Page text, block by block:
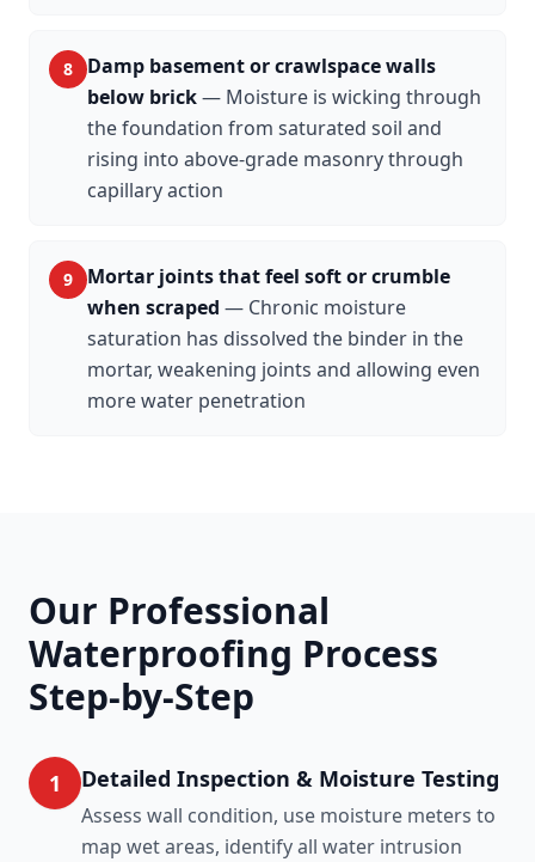
8
Damp basement or crawlspace walls
below brick— Moisture is wicking through
the foundation from saturated soil and
rising into above-grade masonry through
capillary action
9
Mortar joints that feel soft or crumble
when scraped — Chronic moisture
saturation has dissolved the binder in the
mortar, weakening joints and allowing even
more water penetration
Our Professional
Waterproofing Process
Step-by-Step
1 Detailed Inspection & Moisture Testing
Assess wall condition, use moisture meters to
map wet areas, identify all water intrusion